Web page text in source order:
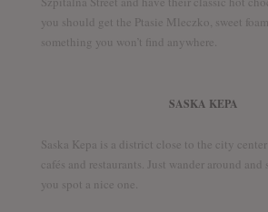
you should get the Ptasie Mleczko, sweet
something you won’t find anywhere.
SASKA KEPA
Saska Kepa is a district close to the city
cafés and restaurants. Just wander around
you spot a nice one.